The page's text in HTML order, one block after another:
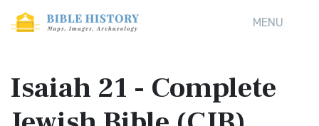
MENU
Isaiah 21 - Complete